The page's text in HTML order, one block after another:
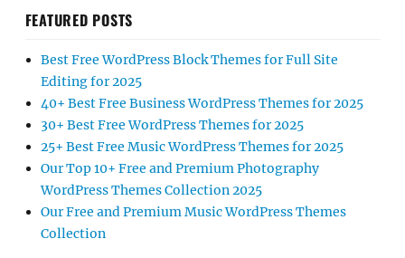
FEATURED POSTS
Best Free WordPress Block Themes for Full Site
Editing for 2025
40+ Best Free Business WordPress Themes for 2025
30+ Best Free WordPress Themes for 2025
25+ Best Free Music WordPress Themes for 2025
Our Top 10+ Free and Premium Photography
WordPress Themes Collection 2025
Our Free and Premium Music WordPress Themes
Collection